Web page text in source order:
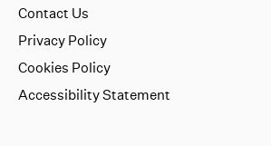
Contact Us
Privacy Policy
Cookies Policy
Accessibility Statement